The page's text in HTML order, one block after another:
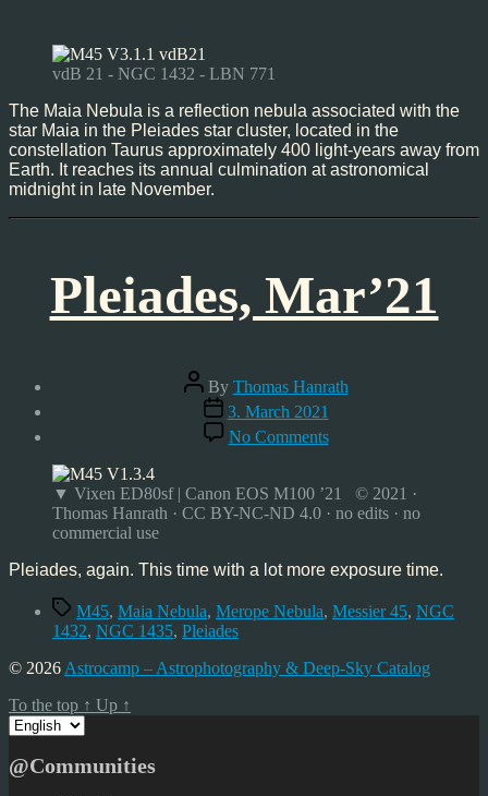
vdB 21 - NGC 1432 - LBN 771
The Maia Nebula is a reflection nebula associated with the
star Maia in the Pleiades star cluster, located in the
constellation Taurus approximately 400 light-years away from
Earth. It reaches its annual culmination at astronomical
midnight in late November.
Pleiades, Mar’21
Post
author
By Thomas Hanrath
Post
date
3. March 2021
No Commentson
Pleiades,
▼ Vixen ED80sf | Canon EOS M100 ’21 © 2021 ·
Thomas Hanrath · CC BY-NC-ND 4.0 · no edits · no
commercial use
Pleiades, again. This time with a lot more exposure time.
TagsM45, Maia Nebula, Merope Nebula, Messier 45, NGC
1432, NGC 1435, Pleiades
© 2026 Astrocamp – Astrophotography & Deep-Sky Catalog
To the top ↑ Up ↑
Choose
a
@Communities